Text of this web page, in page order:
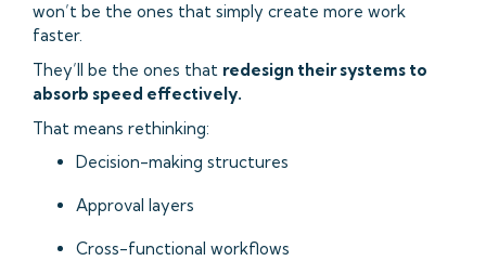
won’t be the ones that simply create more work
faster.
They’ll be the ones that redesign their systems to
absorb speed effectively.
That means rethinking:
Decision-making structures
Approval layers
Cross-functional workflows